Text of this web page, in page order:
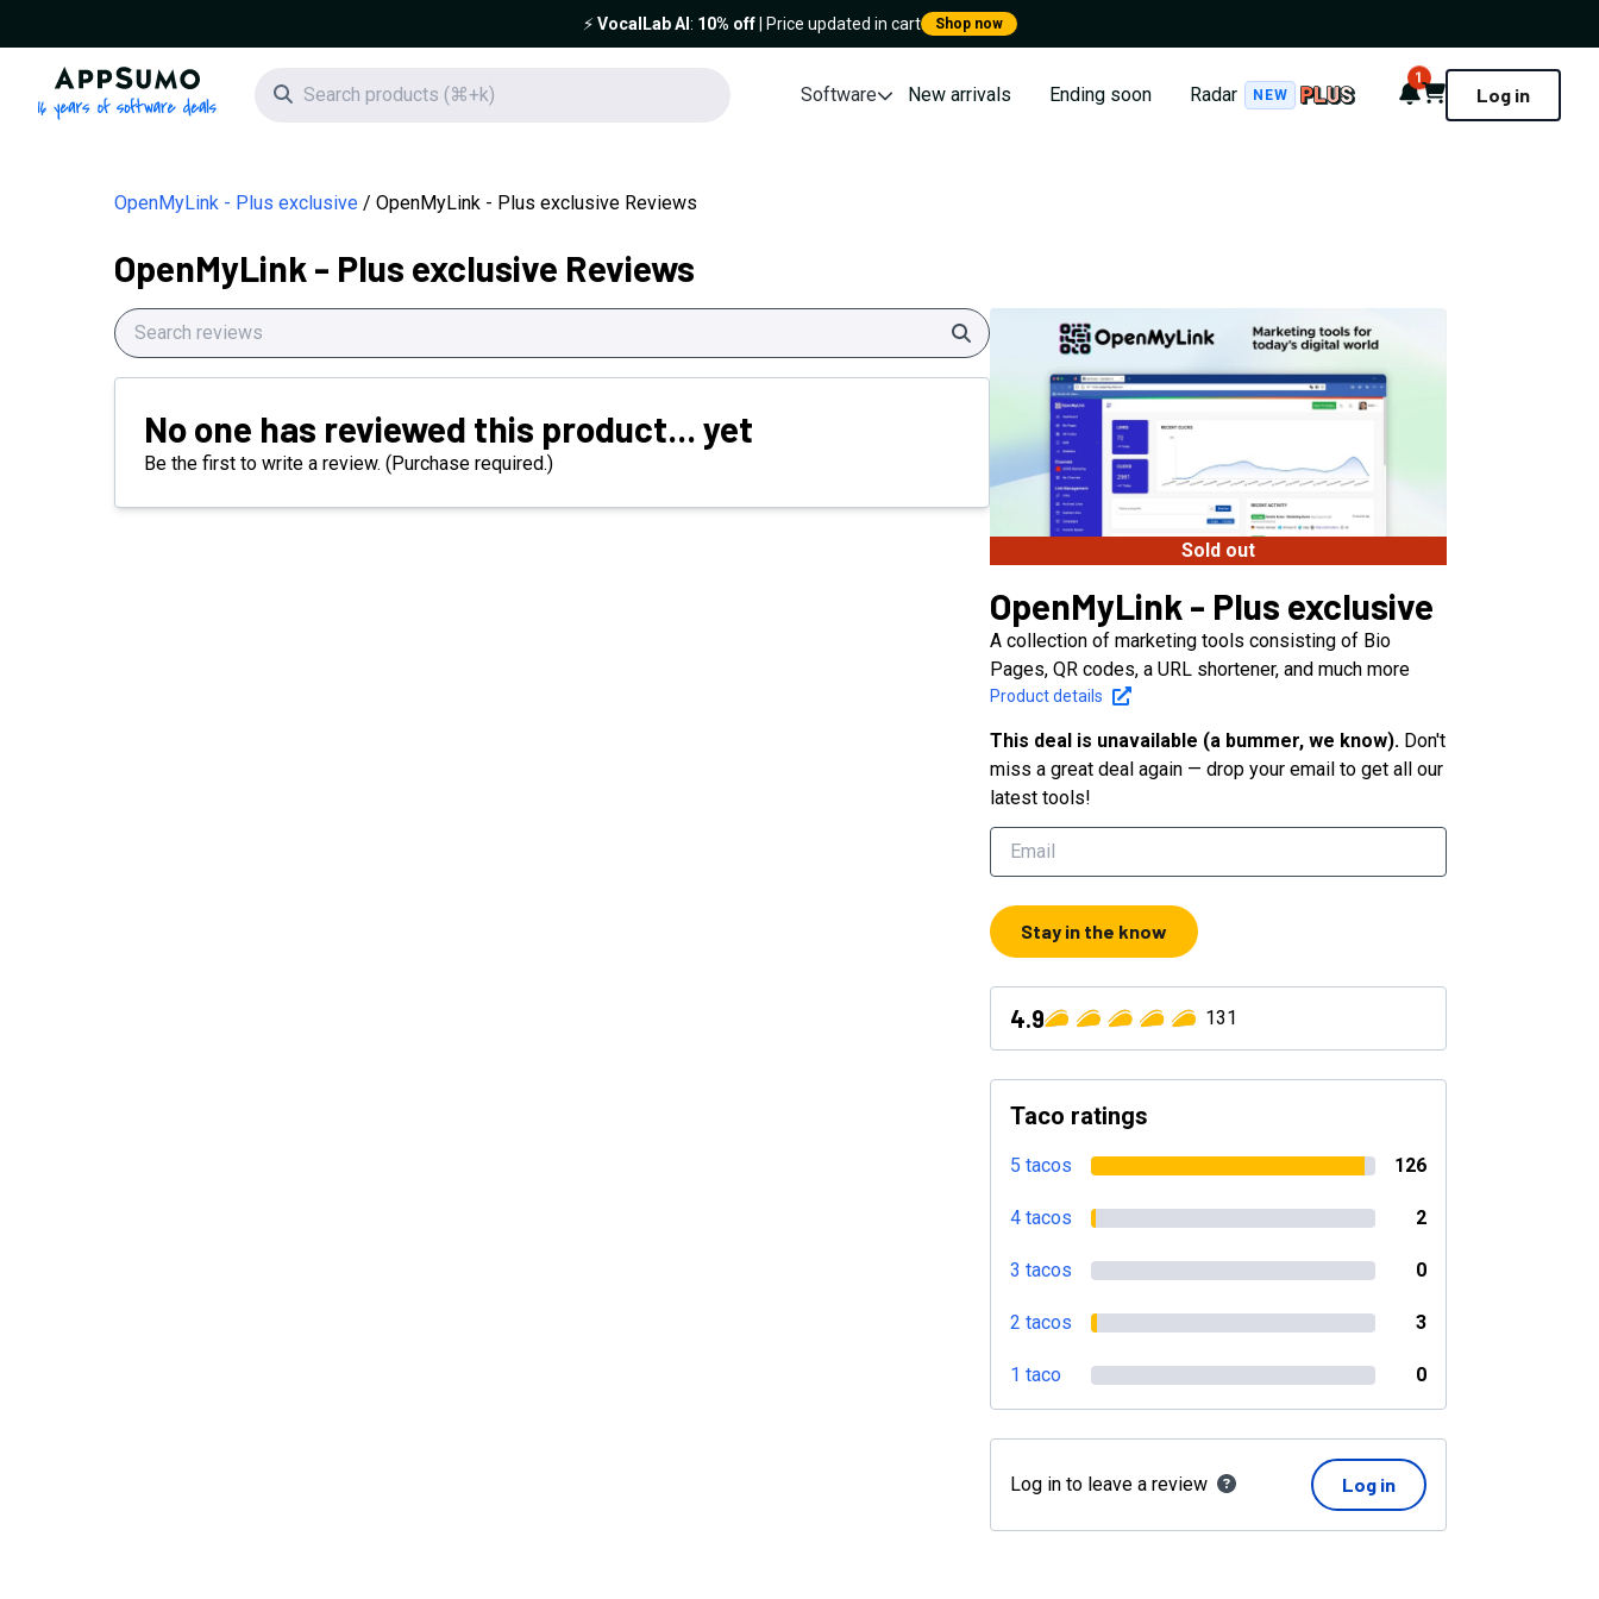
⚡️VocalLab AI : 10% off| Price updated in cart Shop now
AppSumo - 16 years of software deals
Search icon Software New arrivals Ending soon Radar NEW Notifications
1
Cart Log in
OpenMyLink - Plus exclusive OpenMyLink - Plus exclusive Reviews
OpenMyLink - Plus exclusive Reviews
Search
No one has reviewed this product... yet
Be the first to write a review. (Purchase required.)
Sold out
OpenMyLink - Plus exclusive
A collection of marketing tools consisting of Bio
Pages, QR codes, a URL shortener, and much more
Product details
This deal is unavailable (a bummer, we know). Don't
miss a great deal again — drop your email to get all our
latest tools!
Stay in the know
4.9 131
Taco ratings
5 tacos 126
4 tacos 2
3 tacos 0
2 tacos 3
1 taco 0
Log in to leave a review Log in